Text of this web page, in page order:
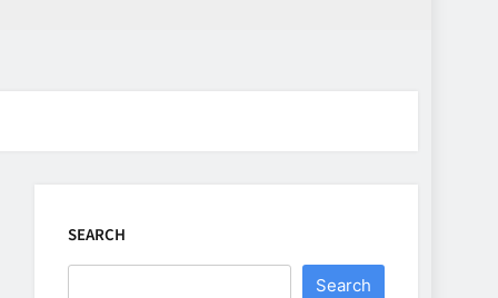
SEARCH
Search